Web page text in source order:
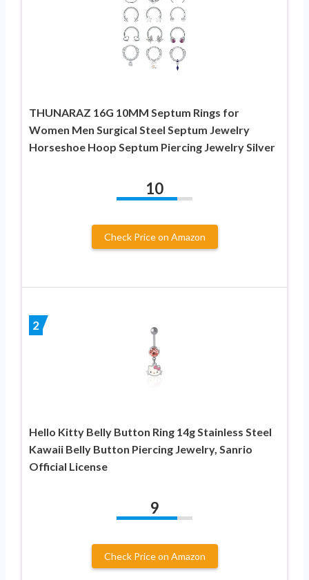
THUNARAZ 16G 10MM Septum Rings for
Women Men Surgical Steel Septum Jewelry
Horseshoe Hoop Septum Piercing Jewelry Silver
10
Check Price on Amazon
2
Hello Kitty Belly Button Ring 14g Stainless Steel
Kawaii Belly Button Piercing Jewelry, Sanrio
Official License
9
Check Price on Amazon